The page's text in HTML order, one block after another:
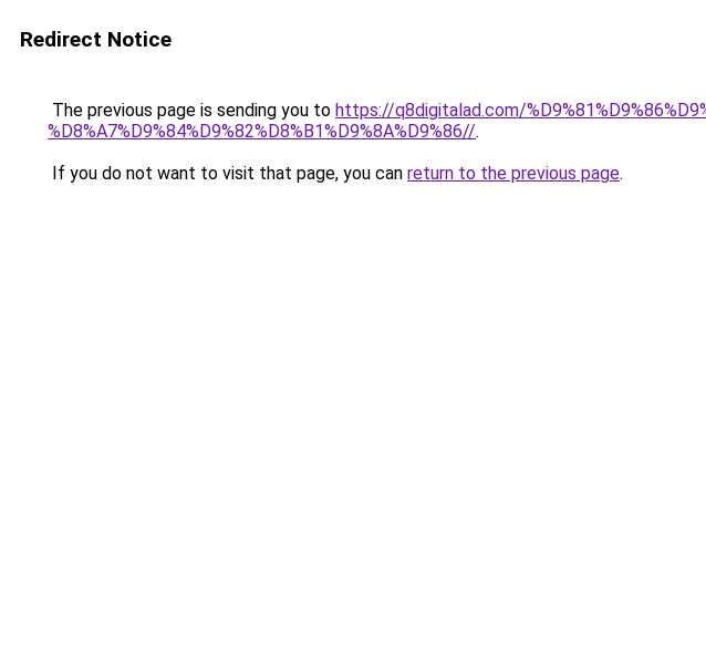
Redirect Notice
The previous page is sending you to https://q8digitalad.com/
%D8%A7%D9%84%D9%82%D8%B1%D9%8A%D9%86//.
If you do not want to visit that page, you can return to the previous page.